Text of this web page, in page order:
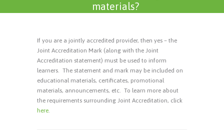
materials?
If you are a jointly accredited provider, then yes – the
Joint Accreditation Mark (along with the Joint
Accreditation statement) must be used to inform
learners. The statement and mark may be included on
educational materials, certificates, promotional
materials, announcements, etc. To learn more about
the requirements surrounding Joint Accreditation, click
here.